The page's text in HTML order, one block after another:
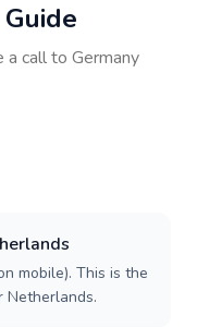
a call to Germany
mobile). This is the
Netherlands.